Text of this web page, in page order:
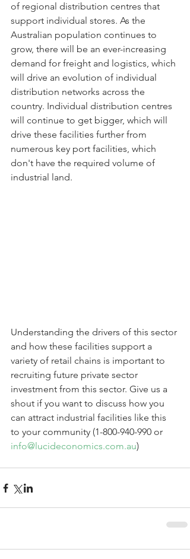
of regional distribution centres that
support individual stores. As the
Australian population continues to
grow, there will be an ever-increasing
demand for freight and logistics, which
will drive an evolution of individual
distribution networks across the
country. Individual distribution centres
will continue to get bigger, which will
drive these facilities further from
numerous key port facilities, which
don't have the required volume of
industrial land.
Understanding the drivers of this sector
and how these facilities support a
variety of retail chains is important to
recruiting future private sector
investment from this sector. Give us a
shout if you want to discuss how you
can attract industrial facilities like this
to your community (1-800-940-990 or
info@lucideconomics.com.au)